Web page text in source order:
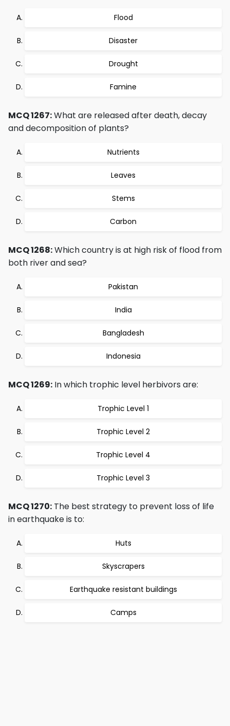
Flood
Disaster
Drought
Famine
MCQ 1267:What are released after death, decay
and decomposition of plants?
Nutrients
Leaves
Stems
Carbon
MCQ 1268:Which country is at high risk of flood from
both river and sea?
Pakistan
India
Bangladesh
Indonesia
MCQ 1269: In which trophic level herbivors are:
Trophic Level 1
Trophic Level 2
Trophic Level 4
Trophic Level 3
MCQ 1270: The best strategy to prevent loss of life
in earthquake is to:
Huts
Skyscrapers
Earthquake resistant buildings
Camps